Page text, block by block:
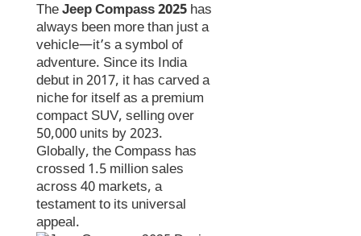
TheJeep Compass 2025 has
always been more than just a
vehicle—it’s a symbol of
adventure. Since its India
debut in 2017, it has carved a
niche for itself as a premium
compact SUV, selling over
50,000 units by 2023.
Globally, the Compass has
crossed 1.5 million sales
across 40 markets, a
testament to its universal
appeal.